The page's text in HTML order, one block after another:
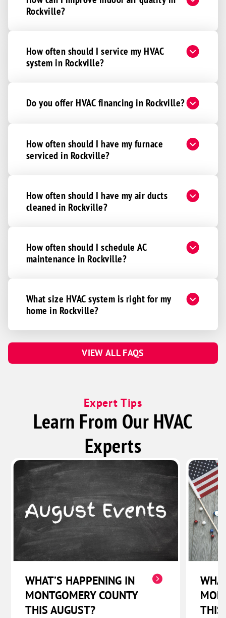
Rockville?
How often should I service my HVAC
system in Rockville?
Do you offer HVAC financing in Rockville?
How often should I have my furnace
serviced in Rockville?
How often should I have my air ducts
cleaned in Rockville?
How often should I schedule AC
maintenance in Rockville?
What size HVAC system is right for my
home in Rockville?
VIEW ALL FAQS
Expert Tips
Learn From Our HVAC
Experts
WHAT’S HAPPENING IN
MONTGOMERY COUNTY
THIS AUGUST?
THIS